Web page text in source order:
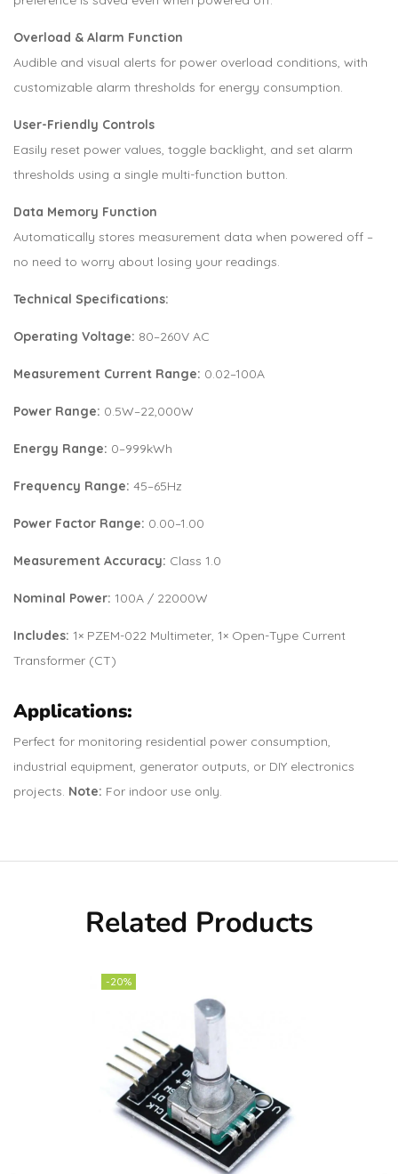
Overload & Alarm Function
Audible and visual alerts for power overload conditions, with
customizable alarm thresholds for energy consumption.
User-Friendly Controls
Easily reset power values, toggle backlight, and set alarm
thresholds using a single multi-function button.
Data Memory Function
Automatically stores measurement data when powered off –
no need to worry about losing your readings.
Technical Specifications:
Operating Voltage: 80–260V AC
Measurement Current Range: 0.02–100A
Power Range: 0.5W–22,000W
Energy Range: 0–999kWh
Frequency Range: 45–65Hz
Power Factor Range: 0.00–1.00
Measurement Accuracy: Class 1.0
Nominal Power: 100A / 22000W
Includes: 1× PZEM-022 Multimeter, 1× Open-Type Current
Transformer (CT)
Applications:
Perfect for monitoring residential power consumption,
industrial equipment, generator outputs, or DIY electronics
projects. Note: For indoor use only.
Related Products
-20%